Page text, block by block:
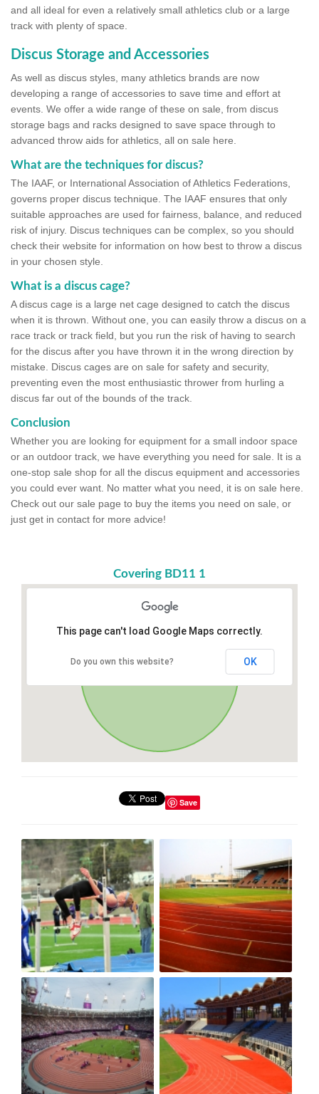
and all ideal for even a relatively small athletics club or a large
track with plenty of space.
Discus Storage and Accessories
As well as discus styles, many athletics brands are now
developing a range of accessories to save time and effort at
events. We offer a wide range of these on sale, from discus
storage bags and racks designed to save space through to
advanced throw aids for athletics, all on sale here.
What are the techniques for discus?
The IAAF, or International Association of Athletics Federations,
governs proper discus technique. The IAAF ensures that only
suitable approaches are used for fairness, balance, and reduced
risk of injury. Discus techniques can be complex, so you should
check their website for information on how best to throw a discus
in your chosen style.
What is a discus cage?
A discus cage is a large net cage designed to catch the discus
when it is thrown. Without one, you can easily throw a discus on a
race track or track field, but you run the risk of having to search
for the discus after you have thrown it in the wrong direction by
mistake. Discus cages are on sale for safety and security,
preventing even the most enthusiastic thrower from hurling a
discus far out of the bounds of the track.
Conclusion
Whether you are looking for equipment for a small indoor space
or an outdoor track, we have everything you need for sale. It is a
one-stop sale shop for all the discus equipment and accessories
you could ever want. No matter what you need, it is on sale here.
Check out our sale page to buy the items you need on sale, or
just get in contact for more advice!
Covering BD11 1
This page can't load Google Maps correctly.
Do you own this website? OK
Save